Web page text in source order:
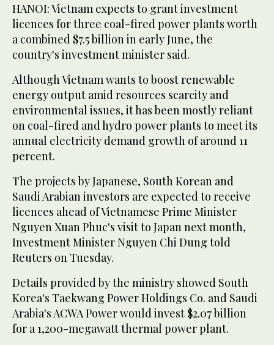
HANOI: Vietnam expects to grant investment
licences for three coal-fired power plants worth
a combined $7.5 billion in early June, the
country's investment minister said.
Although Vietnam wants to boost renewable
energy output amid resources scarcity and
environmental issues, it has been mostly reliant
on coal-fired and hydro power plants to meet its
annual electricity demand growth of around 11
percent.
The projects by Japanese, South Korean and
Saudi Arabian investors are expected to receive
licences ahead of Vietnamese Prime Minister
Nguyen Xuan Phuc's visit to Japan next month,
Investment Minister Nguyen Chi Dung told
Reuters on Tuesday.
Details provided by the ministry showed South
Korea's Taekwang Power Holdings Co. and Saudi
Arabia's ACWA Power would invest $2.07 billion
for a 1,200-megawatt thermal power plant.